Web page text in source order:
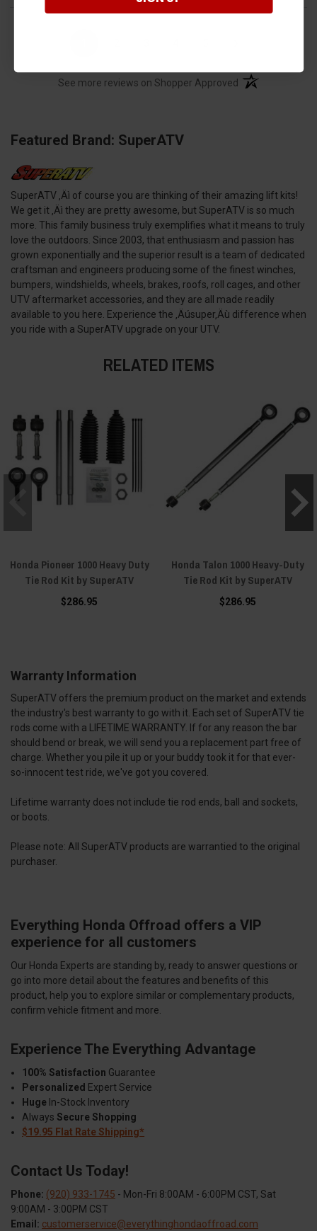
See more reviews on Shopper Approved (opens in a new
Featured Brand: SuperATV
SuperATV ‚Äì of course you are thinking of their amazing lift kits!
We get it ‚Äì they are pretty awesome, but SuperATV is so much
more. This family business truly exemplifies what it means to truly
love the outdoors. Since 2003, that enthusiasm and passion has
grown exponentially and the superior result is a team of dedicated
craftsman and engineers producing some of the finest winches,
bumpers, windshields, wheels, brakes, roofs, roll cages, and other
UTV aftermarket accessories, and they are all made readily
available to you here. Experience the ‚Äúsuper‚Äù difference when
you ride with a SuperATV upgrade on your UTV.
RELATED ITEMS
Honda Pioneer 1000 Heavy Duty
Tie Rod Kit by SuperATV
$286.95
Honda Talon 1000 Heavy-Duty
Tie Rod Kit by SuperATV
$286.95
Warranty Information
SuperATV offers the premium product on the market and extends
the industry's best warranty to go with it. Each set of SuperATV tie
rods come with a LIFETIME WARRANTY. If for any reason the bar
should bend or break, we will send you a replacement part free of
charge. Whether you pile it up or your buddy took it for that ever-
so-innocent test ride, we've got you covered.
Lifetime warranty does not include tie rod ends, ball and sockets,
or boots.
Please note: All SuperATV products are warrantied to the original
purchaser.
Everything Honda Offroad offers a VIP
experience for all customers
Our Honda Experts are standing by, ready to answer questions or
go into more detail about the features and benefits of this
product, help you to explore similar or complementary products,
confirm vehicle fitment and more.
Experience The Everything Advantage
100% Satisfaction Guarantee
Personalized Expert Service
Huge In-Stock Inventory
Always Secure Shopping
$19.95 Flat Rate Shipping*
Contact Us Today!
Phone: (920) 933-1745 - Mon-Fri 8:00AM - 6:00PM CST, Sat
9:00AM - 3:00PM CST
Email: customerservice@everythinghondaoffroad.com